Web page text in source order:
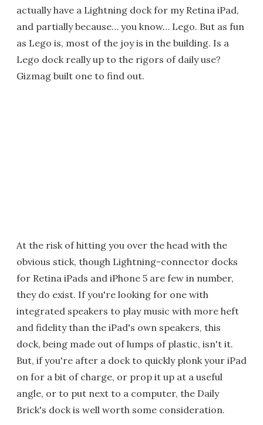
actually have a Lightning dock for my Retina iPad,
and partially because… you know… Lego. But as fun
as Lego is, most of the joy is in the building. Is a
Lego dock really up to the rigors of daily use?
Gizmag built one to find out.
At the risk of hitting you over the head with the
obvious stick, though Lightning-connector docks
for Retina iPads and iPhone 5 are few in number,
they do exist. If you're looking for one with
integrated speakers to play music with more heft
and fidelity than the iPad's own speakers, this
dock, being made out of lumps of plastic, isn't it.
But, if you're after a dock to quickly plonk your iPad
on for a bit of charge, or prop it up at a useful
angle, or to put next to a computer, the Daily
Brick's dock is well worth some consideration.